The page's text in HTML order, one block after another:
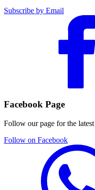
Subscribe by Email
Facebook Page
Follow our page for the
Follow on Facebook